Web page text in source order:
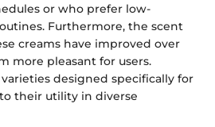
or who prefer low-
Furthermore, the scent
creams have improved over
more pleasant for users.
designed specifically for
their utility in diverse